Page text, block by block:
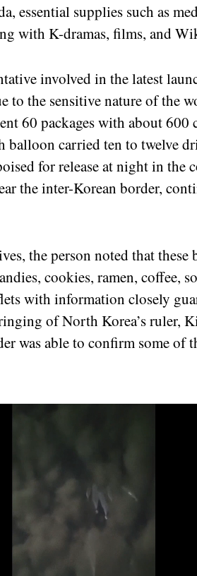
essential supplies such as
with K-dramas, films, and
involved in the latest
to the sensitive nature of the
60 packages with about 600
balloon carried ten to twelve
for release at night in the
the inter-Korean border,
the person noted that these
cookies, ramen, coffee,
with information closely
of North Korea’s ruler,
was able to confirm some of